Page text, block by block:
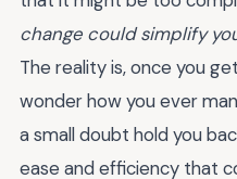
change could simplify
The reality is, once you
wonder how you ever
a small doubt hold you
ease and efficiency that